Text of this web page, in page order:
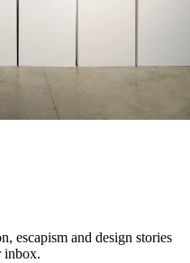
escapism and design stories
inbox.